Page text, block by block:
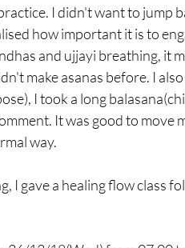
I didn't want to jump
how important it is to
and ujjayi breathing, it
make asanas before. I
I took a long
It was good to move
way.
I gave a healing flow class